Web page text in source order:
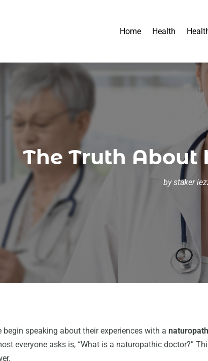
Home Health
The Truth About
bystaker
begin speaking about their experiences with a
everyone asks is, “What is a naturopathic doctor?”